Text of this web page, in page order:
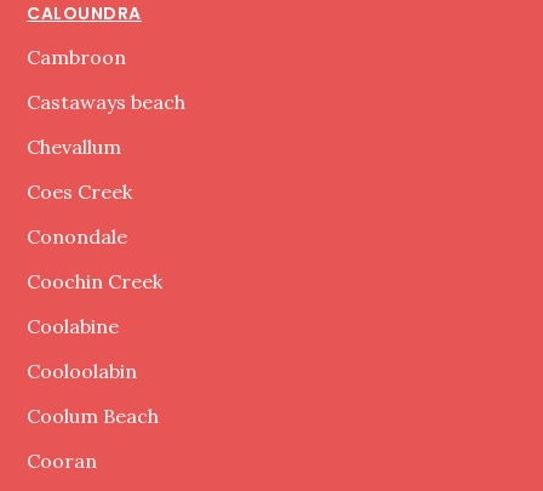
CALOUNDRA
Cambroon
Castaways beach
Chevallum
Coes Creek
Conondale
Coochin Creek
Coolabine
Cooloolabin
Coolum Beach
Cooran